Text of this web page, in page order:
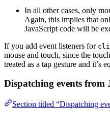
In all other cases, only
Again, this implies that
JavaScript code will be
If you add event listeners for
mouse and touch, since the
treated as a tap gesture and it’s
Dispatching events from
Section titled “Dispatching